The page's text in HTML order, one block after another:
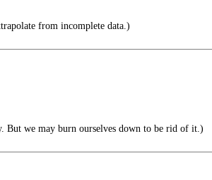
from incomplete data.)
we may burn ourselves down to be rid of it.)